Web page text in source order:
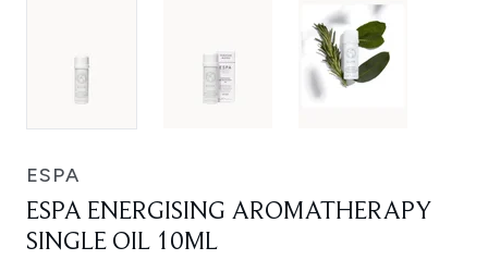
ESPA
ESPA ENERGISING AROMATHERAPY
SINGLE OIL 10ML